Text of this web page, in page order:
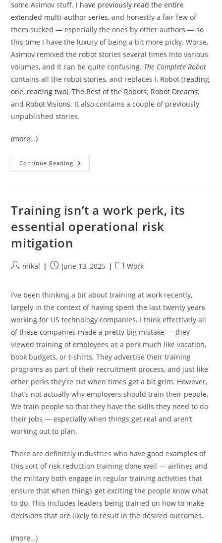
some Asimov stuff. I have previously read the entire
extended multi-author series, and honestly a fair few of
them sucked — especially the ones by other authors — so
this time I have the luxury of being a bit more picky. Worse,
Asimov remixed the robot stories several times into various
volumes, and it can be quite confusing. The Complete Robot
contains all the robot stories, and replaces I, Robot (reading
one, reading two),The Rest of the Robots; Robot Dreams;
and Robot Visions. It also contains a couple of previously
unpublished stories.
(more…)
Continue Reading The
Complete
Training isn’t a work perk, its
essential operational risk
mitigation
Postmikal
PostJune 13, 2025
PostWork
I’ve been thinking a bit about training at work recently,
largely in the context of having spent the last twenty years
working for US technology companies. I think effectively all
of these companies made a pretty big mistake — they
viewed training of employees as a perk much like vacation,
book budgets, or t-shirts. They advertise their training
programs as part of their recruitment process, and just like
other perks they’re cut when times get a bit grim. However,
that’s not actually why employers should train their people.
We train people so that they have the skills they need to do
their jobs — especially when things get real and aren’t
working out to plan.
There are definitely industries who have good examples of
this sort of risk reduction training done well — airlines and
the military both engage in regular training activities that
ensure that when things get exciting the people know what
to do. This includes leaders being trained on how to make
decisions that are likely to result in the desired outcomes.
(more…)